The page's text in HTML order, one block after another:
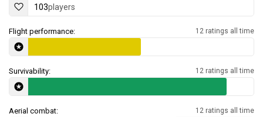
103players
Flight performance: 12 ratings all time
Survivability: 12 ratings all time
Aerial combat: 12 ratings all time